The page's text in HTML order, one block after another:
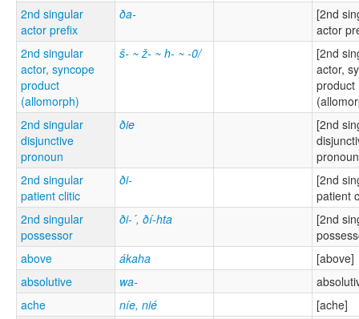
2nd singular
actor prefix
ða-
[2nd
actor
2nd singular
actor, syncope
product
(allomorph)
š- ~ ž- ~ h- ~ -0/
[2nd
actor,
product
2nd singular
disjunctive
pronoun
ðie
[2nd
2nd singular
patient clitic
ði-
[2nd
patient
2nd singular
possessor
ði-´, ðí-hta
[2nd
above
ákaha
[above]
absolutive
wa-
ache
níe, nié
[ache]